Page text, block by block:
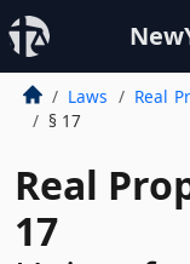
Laws Real
§ 17
Real
17